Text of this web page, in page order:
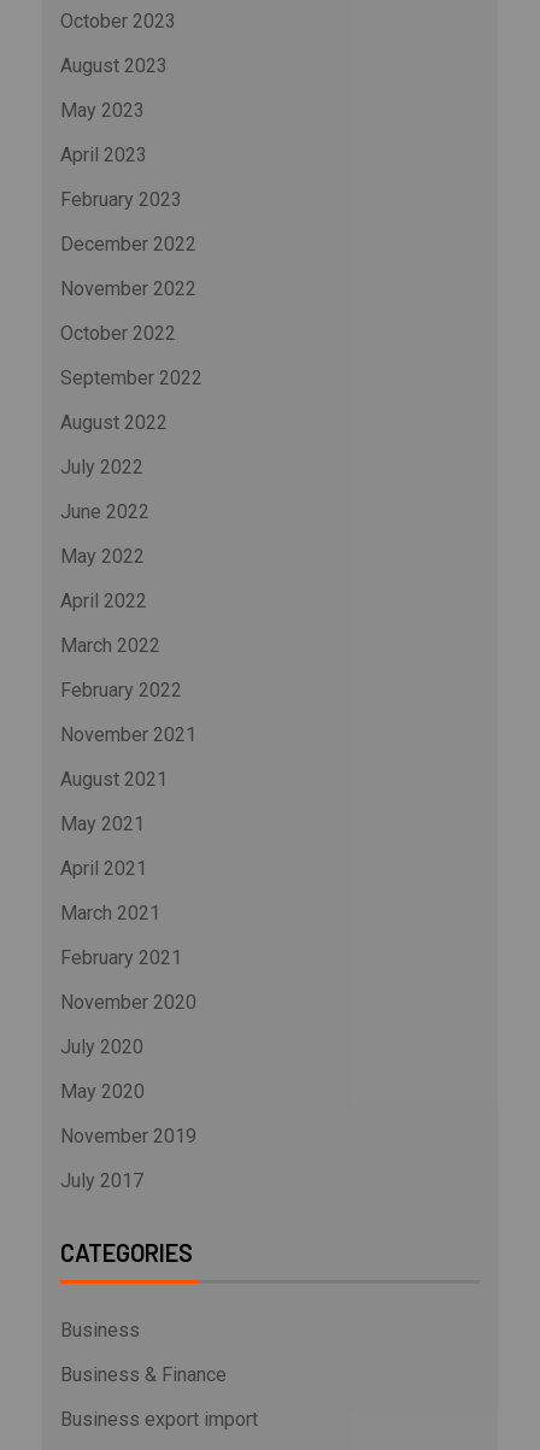
October 2023
August 2023
May 2023
April 2023
February 2023
December 2022
November 2022
October 2022
September 2022
August 2022
July 2022
June 2022
May 2022
April 2022
March 2022
February 2022
November 2021
August 2021
May 2021
April 2021
March 2021
February 2021
November 2020
July 2020
May 2020
November 2019
July 2017
CATEGORIES
Business
Business & Finance
Business export import